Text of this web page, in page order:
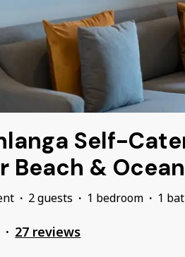
Self-
Beach &
· 2 guests · 1 bedroom · 1
· 27 reviews